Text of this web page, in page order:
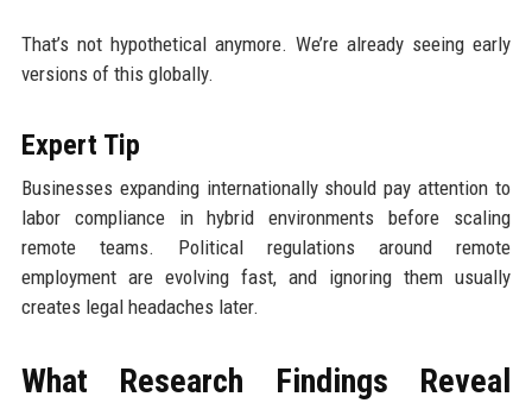
That’s not hypothetical anymore. We’re already seeing early
versions of this globally.
Expert Tip
Businesses expanding internationally should pay attention to
labor compliance in hybrid environments before scaling
remote teams. Political regulations around remote
employment are evolving fast, and ignoring them usually
creates legal headaches later.
What Research Findings Reveal